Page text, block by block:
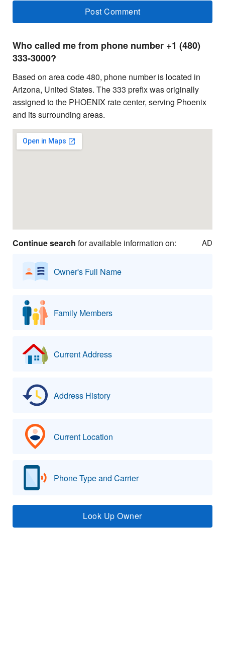
Who called me from phone number +1 (480)
333-3000?
Based on area code 480, phone number is located in
Arizona, United States. The 333 prefix was originally
assigned to the PHOENIX rate center, serving Phoenix
and its surrounding areas.
Continue search for available information on: AD
Owner's Full Name
Family Members
Current Address
Address History
Current Location
Phone Type and Carrier
Look Up Owner